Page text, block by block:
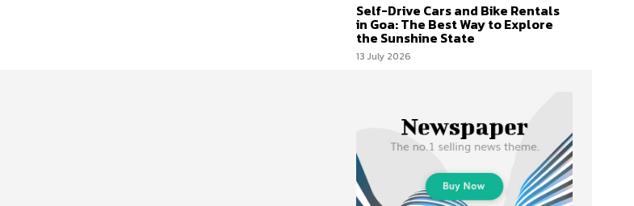
Self-Drive Cars and Bike Rentals
in Goa: The Best Way to Explore
the Sunshine State
13 July 2026